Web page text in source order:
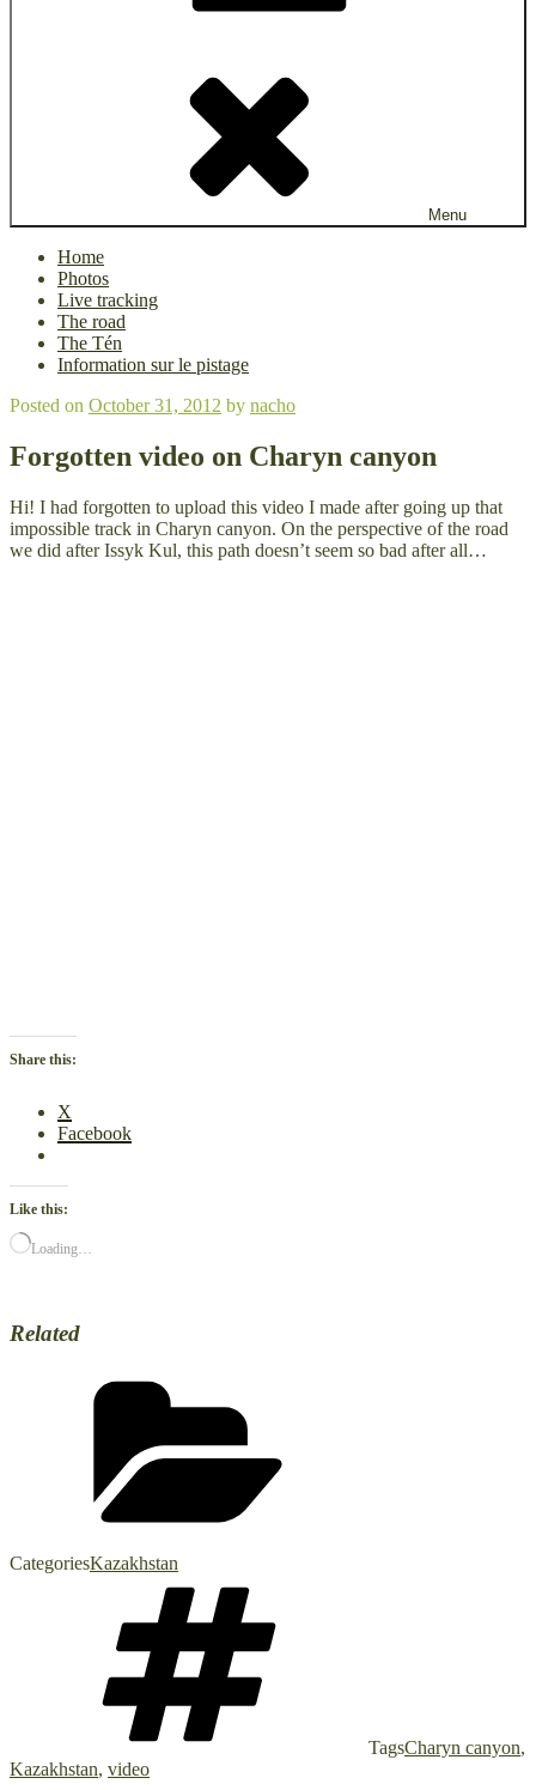
Menu
Home
Photos
Live tracking
The road
The Tén
Information sur le pistage
Posted on October 31, 2012 by nacho
Forgotten video on Charyn canyon
Hi! I had forgotten to upload this video I made after going up that
impossible track in Charyn canyon. On the perspective of the road
we did after Issyk Kul, this path doesn’t seem so bad after all…
Share this:
X
Facebook
Like this:
Loading…
Related
CategoriesKazakhstan
TagsCharyn canyon,
Kazakhstan, video